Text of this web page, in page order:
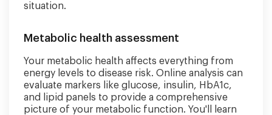
situation.
Metabolic health assessment
Your metabolic health affects everything from
energy levels to disease risk. Online analysis can
evaluate markers like glucose, insulin, HbA1c,
and lipid panels to provide a comprehensive
picture of your metabolic function. You'll learn